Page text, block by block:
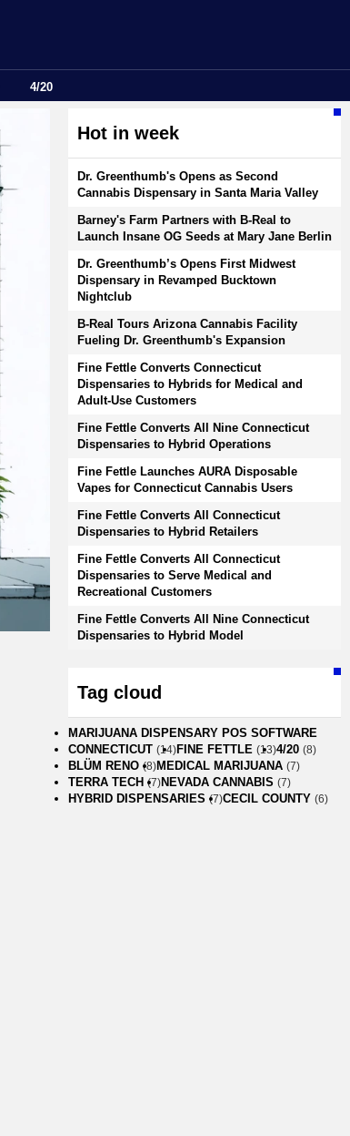
4/20
Hot in week
Dr. Greenthumb's Opens as Second
Cannabis Dispensary in Santa Maria Valley
Barney's Farm Partners with B-Real to
Launch Insane OG Seeds at Mary Jane Berlin
Dr. Greenthumb’s Opens First Midwest
Dispensary in Revamped Bucktown
Nightclub
B-Real Tours Arizona Cannabis Facility
Fueling Dr. Greenthumb's Expansion
Fine Fettle Converts Connecticut
Dispensaries to Hybrids for Medical and
Adult-Use Customers
Fine Fettle Converts All Nine Connecticut
Dispensaries to Hybrid Operations
Fine Fettle Launches AURA Disposable
Vapes for Connecticut Cannabis Users
Fine Fettle Converts All Connecticut
Dispensaries to Hybrid Retailers
Fine Fettle Converts All Connecticut
Dispensaries to Serve Medical and
Recreational Customers
Fine Fettle Converts All Nine Connecticut
Dispensaries to Hybrid Model
Tag cloud
MARIJUANA DISPENSARY POS SOFTWARE
CONNECTICUT (14)FINE FETTLE (13)4/20 (8)
BLÜM RENO (8)MEDICAL MARIJUANA (7)
TERRA TECH (7)NEVADA CANNABIS (7)
HYBRID DISPENSARIES (7)CECIL COUNTY (6)